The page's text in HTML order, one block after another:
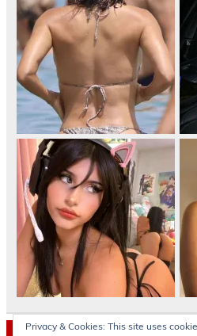
Privacy & Cookies: This site uses